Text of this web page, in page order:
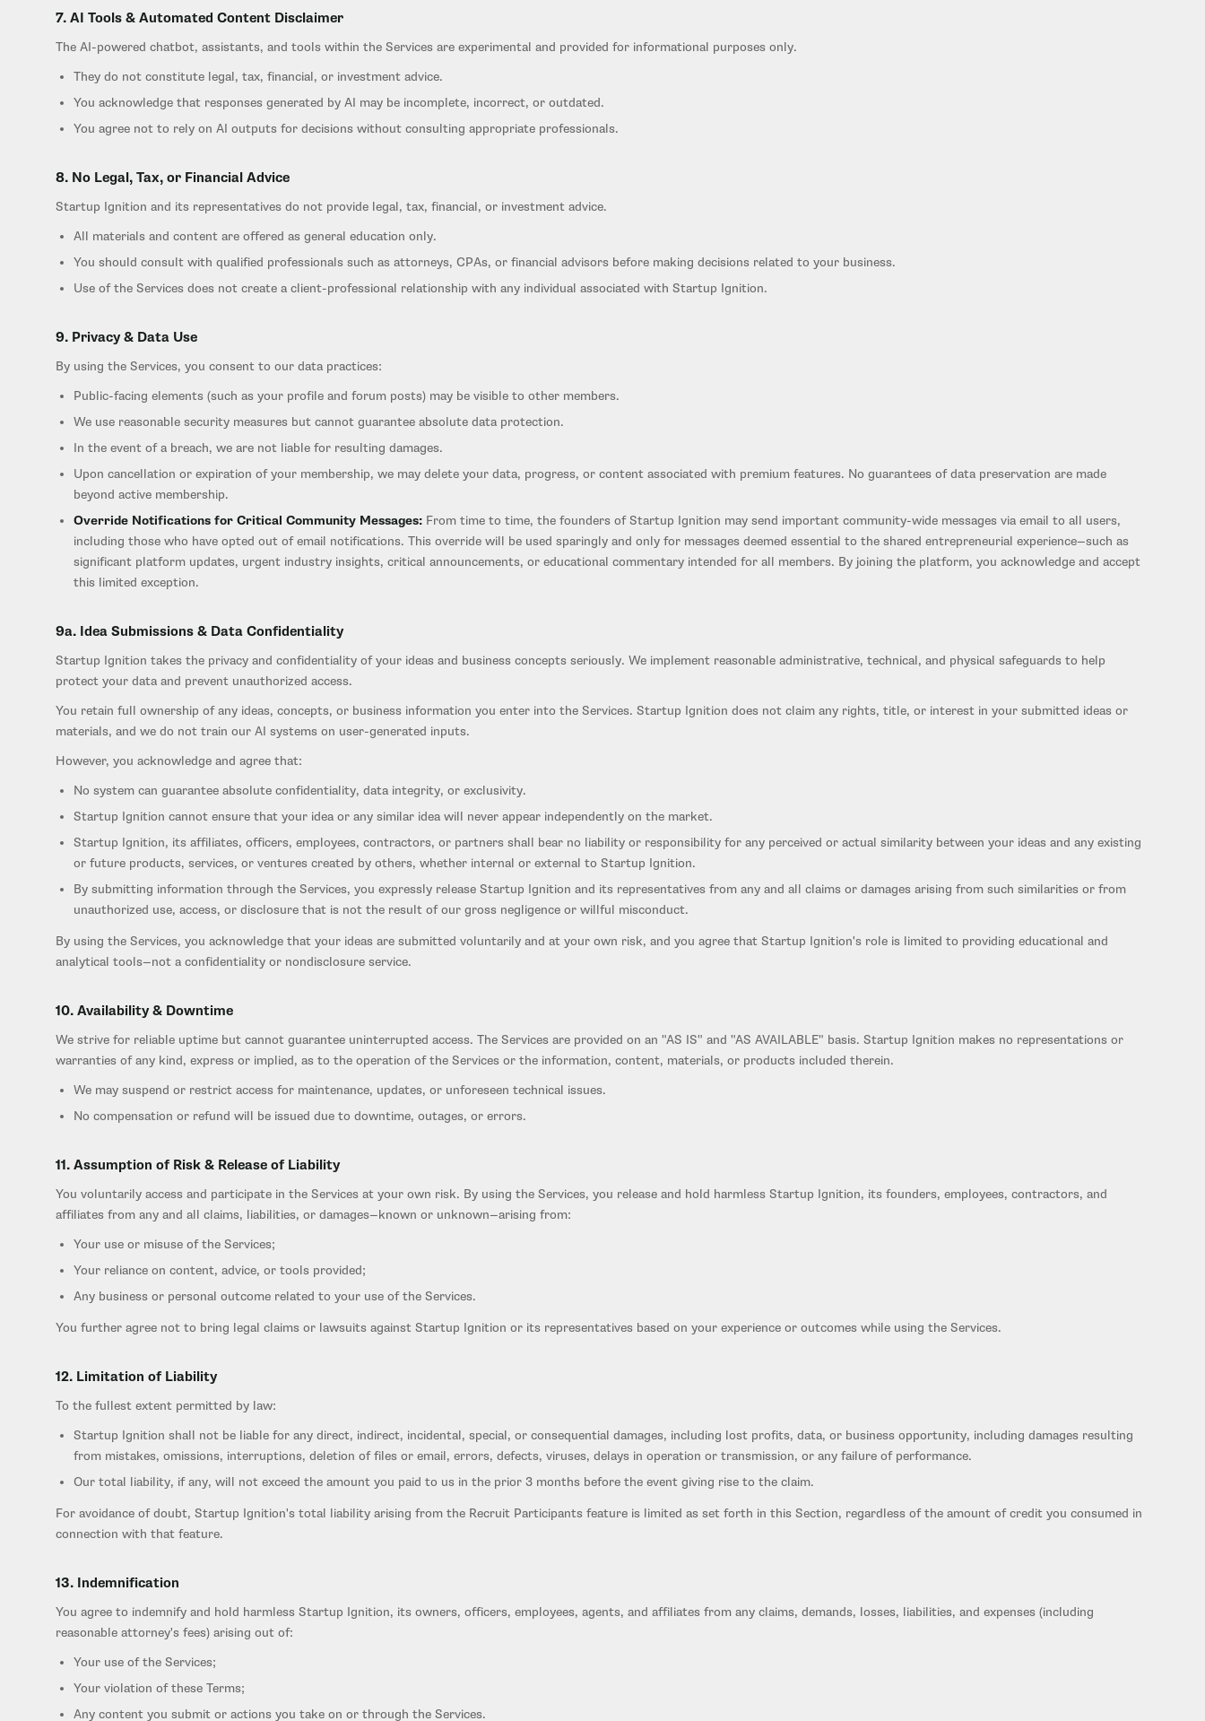
7. AI Tools & Automated Content Disclaimer
The AI-powered chatbot, assistants, and tools within the Services are experimental and provided for informational purposes only.
They do not constitute legal, tax, financial, or investment advice.
You acknowledge that responses generated by AI may be incomplete, incorrect, or outdated.
You agree not to rely on AI outputs for decisions without consulting appropriate professionals.
8. No Legal, Tax, or Financial Advice
Startup Ignition and its representatives do not provide legal, tax, financial, or investment advice.
All materials and content are offered as general education only.
You should consult with qualified professionals such as attorneys, CPAs, or financial advisors before making decisions related to your business.
Use of the Services does not create a client-professional relationship with any individual associated with Startup Ignition.
9. Privacy & Data Use
By using the Services, you consent to our data practices:
Public-facing elements (such as your profile and forum posts) may be visible to other members.
We use reasonable security measures but cannot guarantee absolute data protection.
In the event of a breach, we are not liable for resulting damages.
Upon cancellation or expiration of your membership, we may delete your data, progress, or content associated with premium features. No guarantees of data preservation are made
beyond active membership.
Override Notifications for Critical Community Messages: From time to time, the founders of Startup Ignition may send important community-wide messages via email to all users,
including those who have opted out of email notifications. This override will be used sparingly and only for messages deemed essential to the shared entrepreneurial experience—such as
significant platform updates, urgent industry insights, critical announcements, or educational commentary intended for all members. By joining the platform, you acknowledge and accept
this limited exception.
9a. Idea Submissions & Data Confidentiality
Startup Ignition takes the privacy and confidentiality of your ideas and business concepts seriously. We implement reasonable administrative, technical, and physical safeguards to help
protect your data and prevent unauthorized access.
You retain full ownership of any ideas, concepts, or business information you enter into the Services. Startup Ignition does not claim any rights, title, or interest in your submitted ideas or
materials, and we do not train our AI systems on user-generated inputs.
However, you acknowledge and agree that:
No system can guarantee absolute confidentiality, data integrity, or exclusivity.
Startup Ignition cannot ensure that your idea or any similar idea will never appear independently on the market.
Startup Ignition, its affiliates, officers, employees, contractors, or partners shall bear no liability or responsibility for any perceived or actual similarity between your ideas and any existing
or future products, services, or ventures created by others, whether internal or external to Startup Ignition.
By submitting information through the Services, you expressly release Startup Ignition and its representatives from any and all claims or damages arising from such similarities or from
unauthorized use, access, or disclosure that is not the result of our gross negligence or willful misconduct.
By using the Services, you acknowledge that your ideas are submitted voluntarily and at your own risk, and you agree that Startup Ignition's role is limited to providing educational and
analytical tools—not a confidentiality or nondisclosure service.
10. Availability & Downtime
We strive for reliable uptime but cannot guarantee uninterrupted access. The Services are provided on an "AS IS" and "AS AVAILABLE" basis. Startup Ignition makes no representations or
warranties of any kind, express or implied, as to the operation of the Services or the information, content, materials, or products included therein.
We may suspend or restrict access for maintenance, updates, or unforeseen technical issues.
No compensation or refund will be issued due to downtime, outages, or errors.
11. Assumption of Risk & Release of Liability
You voluntarily access and participate in the Services at your own risk. By using the Services, you release and hold harmless Startup Ignition, its founders, employees, contractors, and
affiliates from any and all claims, liabilities, or damages—known or unknown—arising from:
Your use or misuse of the Services;
Your reliance on content, advice, or tools provided;
Any business or personal outcome related to your use of the Services.
You further agree not to bring legal claims or lawsuits against Startup Ignition or its representatives based on your experience or outcomes while using the Services.
12. Limitation of Liability
To the fullest extent permitted by law:
Startup Ignition shall not be liable for any direct, indirect, incidental, special, or consequential damages, including lost profits, data, or business opportunity, including damages resulting
from mistakes, omissions, interruptions, deletion of files or email, errors, defects, viruses, delays in operation or transmission, or any failure of performance.
Our total liability, if any, will not exceed the amount you paid to us in the prior 3 months before the event giving rise to the claim.
For avoidance of doubt, Startup Ignition's total liability arising from the Recruit Participants feature is limited as set forth in this Section, regardless of the amount of credit you consumed in
connection with that feature.
13. Indemnification
You agree to indemnify and hold harmless Startup Ignition, its owners, officers, employees, agents, and affiliates from any claims, demands, losses, liabilities, and expenses (including
reasonable attorney's fees) arising out of:
Your use of the Services;
Your violation of these Terms;
Any content you submit or actions you take on or through the Services.